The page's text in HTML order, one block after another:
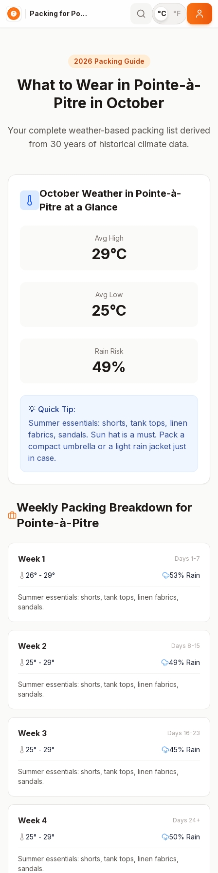
Packing for Pointe-à-Pitre °C °F
2026 Packing Guide
What to Wear in Pointe-à-
Pitre in October
Your complete weather-based packing list derived
from 30 years of historical climate data.
October Weather in Pointe-à-
Pitre at a Glance
Avg High
29°C
Avg Low
25°C
Rain Risk
49%
💡 Quick Tip:
Summer essentials: shorts, tank tops, linen
fabrics, sandals. Sun hat is a must. Pack a
compact umbrella or a light rain jacket just
in case.
Weekly Packing Breakdown for
Pointe-à-Pitre
Week 1 Days 1-7
26° - 29° 53% Rain
Summer essentials: shorts, tank tops, linen fabrics,
sandals.
Week 2 Days 8-15
25° - 29° 49% Rain
Summer essentials: shorts, tank tops, linen fabrics,
sandals.
Week 3 Days 16-23
25° - 29° 45% Rain
Summer essentials: shorts, tank tops, linen fabrics,
sandals.
Week 4 Days 24+
25° - 29° 50% Rain
Summer essentials: shorts, tank tops, linen fabrics,
sandals.